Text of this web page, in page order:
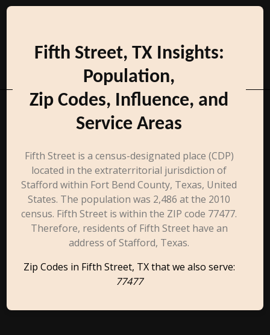
Fifth Street, TX Insights:
Population,
Zip Codes, Influence, and
Service Areas
Fifth Street is a census-designated place (CDP)
located in the extraterritorial jurisdiction of
Stafford within Fort Bend County, Texas, United
States. The population was 2,486 at the 2010
census. Fifth Street is within the ZIP code 77477.
Therefore, residents of Fifth Street have an
address of Stafford, Texas.
Zip Codes in Fifth Street, TX that we also serve:
77477